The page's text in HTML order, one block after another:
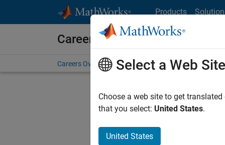
Products
Careers at MathWorks
Careers Overview Job Search Office Locations
Sort By
Select a Web Site
Choose a web site to get
that you select: United States.
United States